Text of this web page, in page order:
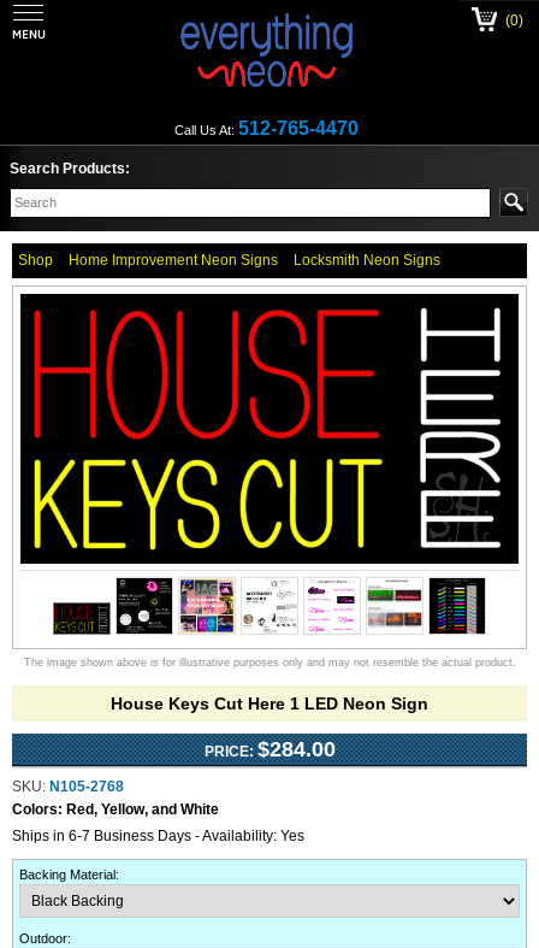
Call Us At: 512-765-4470
(0)
Search Products:
Shop Home Improvement Neon Signs Locksmith Neon Signs
The image shown above is for illustrative purposes only and may not resemble the actual product.
House Keys Cut Here 1 LED Neon Sign
PRICE: $284.00
SKU: N105-2768
Colors: Red, Yellow, and White
Ships in 6-7 Business Days - Availability: Yes
Backing Material :
Outdoor: